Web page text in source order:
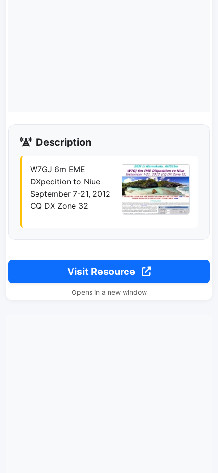
Description
W7GJ 6m EME
DXpedition to Niue
September 7-21, 2012
CQ DX Zone 32
Visit Resource
Opens in a new window